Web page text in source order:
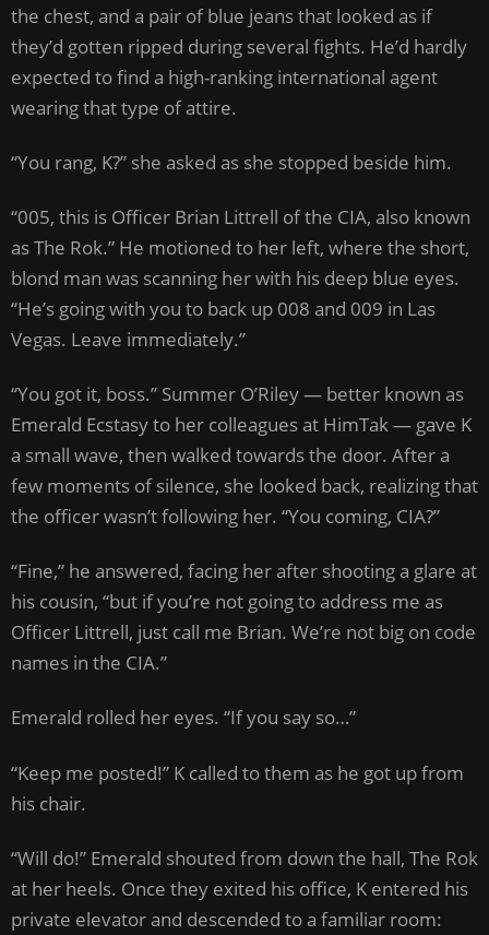
the chest, and a pair of blue jeans that looked as if
they’d gotten ripped during several fights. He’d hardly
expected to find a high-ranking international agent
wearing that type of attire.
“You rang, K?” she asked as she stopped beside him.
“005, this is Officer Brian Littrell of the CIA, also known
as The Rok.” He motioned to her left, where the short,
blond man was scanning her with his deep blue eyes.
“He’s going with you to back up 008 and 009 in Las
Vegas. Leave immediately.”
“You got it, boss.” Summer O’Riley — better known as
Emerald Ecstasy to her colleagues at HimTak — gave K
a small wave, then walked towards the door. After a
few moments of silence, she looked back, realizing that
the officer wasn’t following her. “You coming, CIA?”
“Fine,” he answered, facing her after shooting a glare at
his cousin, “but if you’re not going to address me as
Officer Littrell, just call me Brian. We’re not big on code
names in the CIA.”
Emerald rolled her eyes. “If you say so…”
“Keep me posted!” K called to them as he got up from
his chair.
“Will do!” Emerald shouted from down the hall, The Rok
at her heels. Once they exited his office, K entered his
private elevator and descended to a familiar room: